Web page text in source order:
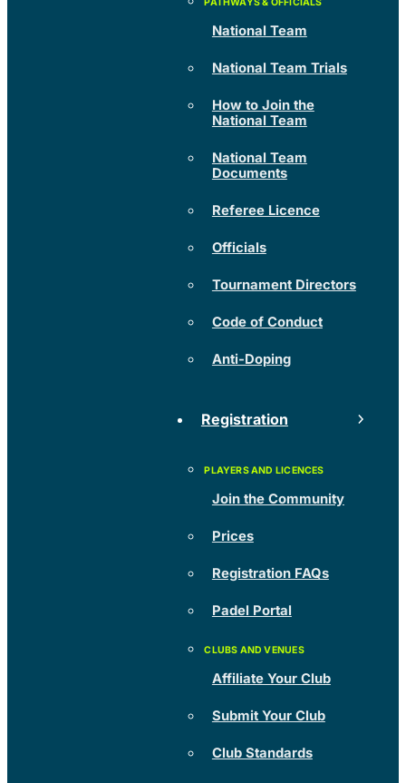
National Team
National Team Trials
How to Join the
National Team
National Team
Documents
Referee Licence
Officials
Tournament Directors
Code of Conduct
Anti-Doping
Registration
Join the Community
Prices
Registration FAQs
Padel Portal
Affiliate Your Club
Submit Your Club
Club Standards